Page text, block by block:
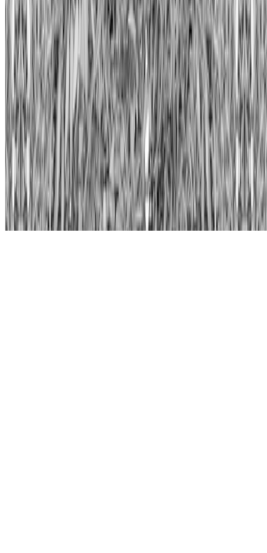
Subscribe to our newsletter
The online magazine for critical conversation about the expanding
art world.
Subscribe